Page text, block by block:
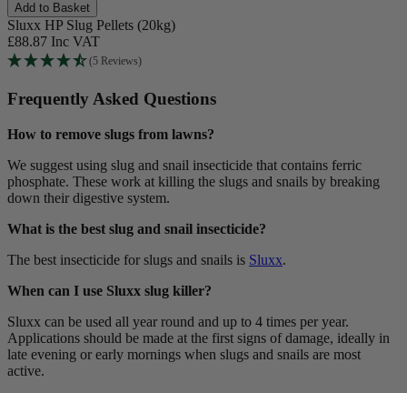
Add to Basket
Sluxx HP Slug Pellets (20kg)
£88.87 Inc VAT
(5 Reviews)
Frequently Asked Questions
How to remove slugs from lawns?
We suggest using slug and snail insecticide that contains ferric
phosphate. These work at killing the slugs and snails by breaking
down their digestive system.
What is the best slug and snail insecticide?
The best insecticide for slugs and snails is Sluxx.
When can I use Sluxx slug killer?
Sluxx can be used all year round and up to 4 times per year.
Applications should be made at the first signs of damage, ideally in
late evening or early mornings when slugs and snails are most
active.